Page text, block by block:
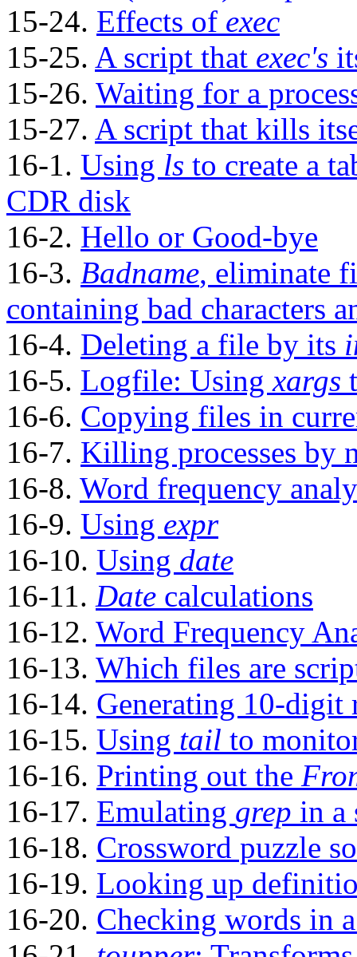
15-24. Effects of exec
15-25. A script that exec's
15-26. Waiting for a
15-27. A script that kills
16-1. Using ls to create a
CDR disk
16-2. Hello or Good-bye
16-3. Badname, eliminate
containing bad characters
16-4. Deleting a file by its
16-5. Logfile: Usingxargs
16-6. Copying files in
16-7. Killing processes by
16-8. Word frequency
16-9. Using expr
16-10. Using date
16-11. Date calculations
16-12. Word Frequency
16-13. Which files are
16-14. Generating 10-digit
16-15. Using tail to
16-16. Printing out the
16-17. Emulating grep in a
16-18. Crossword puzzle
16-19. Looking up
16-20. Checking words in